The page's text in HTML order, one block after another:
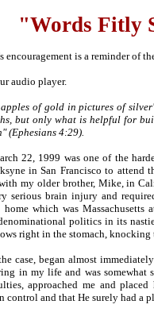
"Words Fitly
encouragement is a reminder of
audio player.
of gold in pictures of
but only what is helpful for
(Ephesians 4:29).
22, 1999 was one of the
in San Francisco to attend
my older brother, Mike, in
serious brain injury and
which was Massachusetts
politics in its
right in the stomach,
case, began almost
in my life and was
approached me and
control and that He surely had a